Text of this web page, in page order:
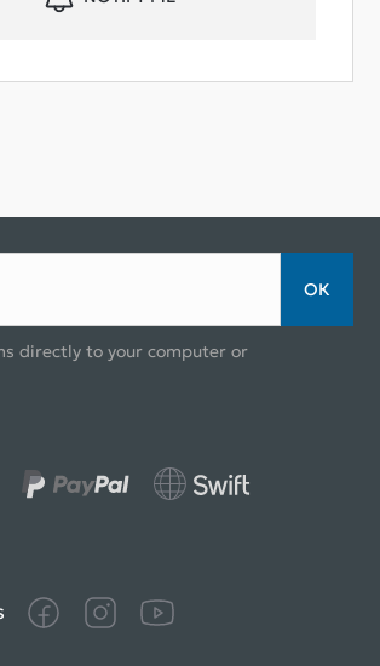
ОК
directly to your computer or